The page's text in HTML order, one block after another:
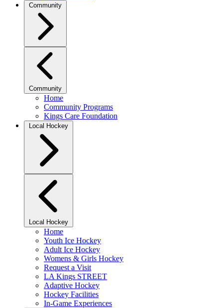
Community
Community
Home
Community Programs
Kings Care Foundation
Local Hockey
Local Hockey
Home
Youth Ice Hockey
Adult Ice Hockey
Womens & Girls Hockey
Request a Visit
LA Kings STREET
Adaptive Hockey
Hockey Facilities
In-Game Experiences